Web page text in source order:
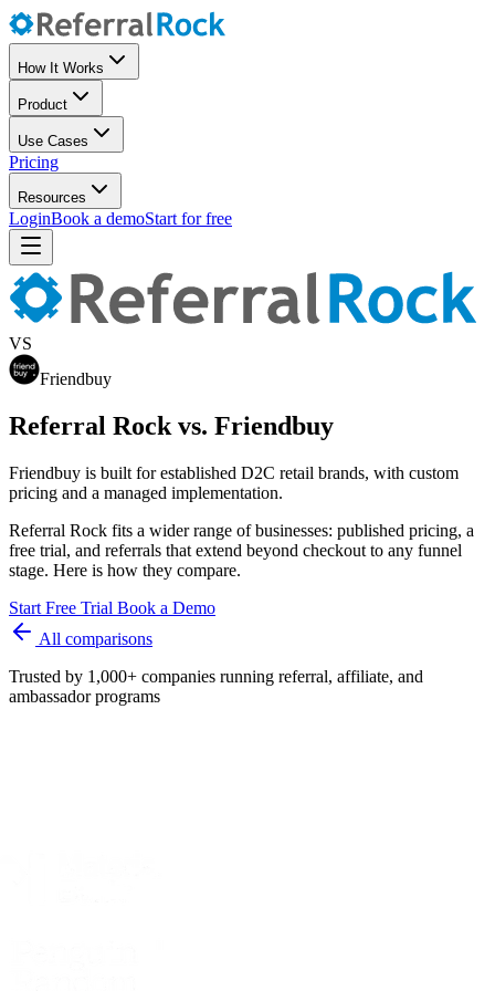
How It Works
Product
Use Cases
Pricing
Resources
LoginBook a demoStart for free
VS
Friendbuy
Referral Rock vs. Friendbuy
Friendbuy is built for established D2C retail brands, with custom
pricing and a managed implementation.
Referral Rock fits a wider range of businesses: published pricing, a
free trial, and referrals that extend beyond checkout to any funnel
stage. Here is how they compare.
Start Free Trial Book a Demo
All comparisons
Trusted by 1,000+ companies running referral, affiliate, and
ambassador programs